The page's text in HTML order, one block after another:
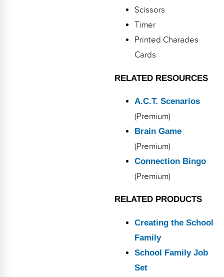
Scissors
Timer
Printed Charades
Cards
RELATED RESOURCES
A.C.T. Scenarios
(Premium)
Brain Game
(Premium)
Connection Bingo
(Premium)
RELATED PRODUCTS
Creating the School
Family
School Family Job
Set